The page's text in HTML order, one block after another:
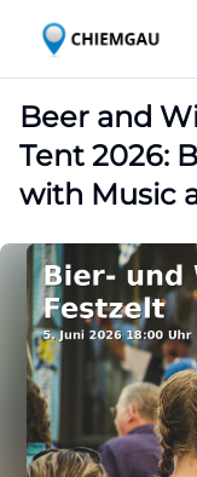
Beer and
Tent 2026:
with Music